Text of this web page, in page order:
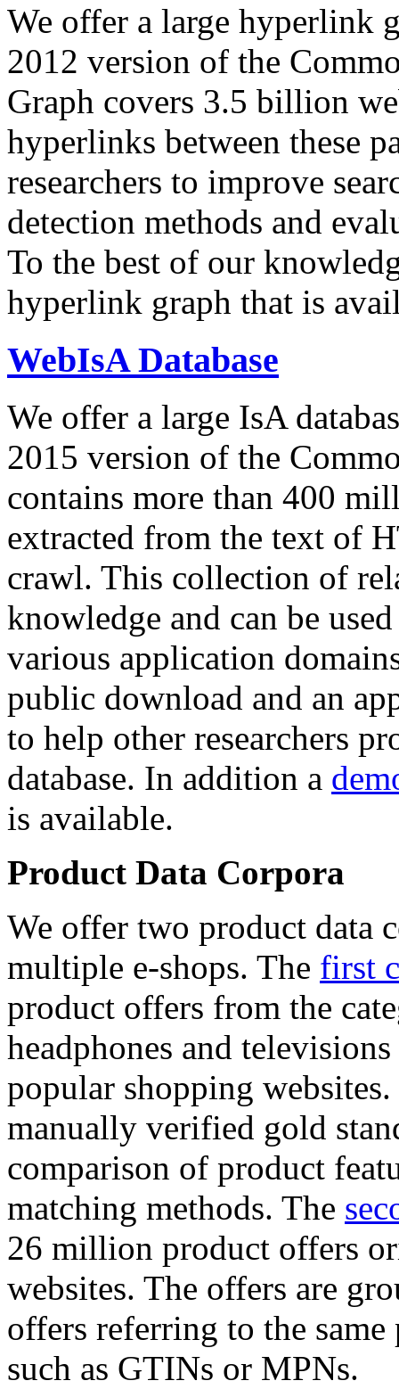
We offer a large hyperlink
2012 version of the
Graph covers 3.5 billion
hyperlinks between these
researchers to improve
detection methods and
To the best of our
hyperlink graph that is
WebIsA Database
We offer a large IsA
2015 version of the
contains more than 400
extracted from the text of
crawl. This collection of
knowledge and can be
various application
public download and an
to help other researchers
database. In addition a
is available.
Product Data Corpora
We offer two product data
multiple e-shops. The first
product offers from the
headphones and
popular shopping
manually verified gold
comparison of product
matching methods. The
26 million product offers
websites. The offers are
offers referring to the
such as GTINs or MPNs.